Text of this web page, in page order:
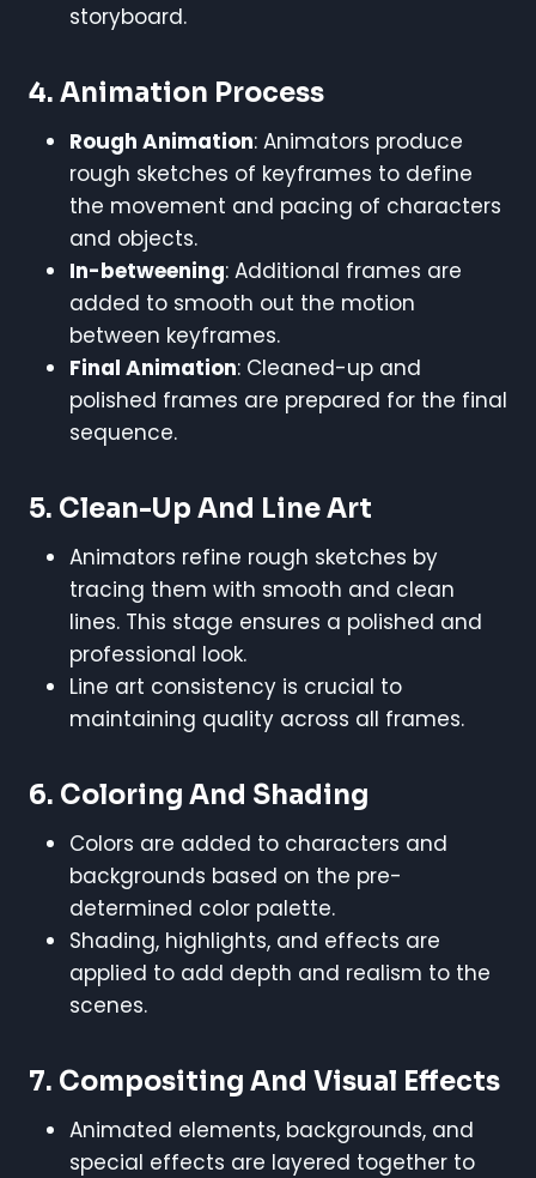
storyboard.
4. Animation Process
Rough Animation: Animators produce
rough sketches of keyframes to define
the movement and pacing of characters
and objects.
In-betweening: Additional frames are
added to smooth out the motion
between keyframes.
Final Animation: Cleaned-up and
polished frames are prepared for the final
sequence.
5. Clean-Up And Line Art
Animators refine rough sketches by
tracing them with smooth and clean
lines. This stage ensures a polished and
professional look.
Line art consistency is crucial to
maintaining quality across all frames.
6. Coloring And Shading
Colors are added to characters and
backgrounds based on the pre-
determined color palette.
Shading, highlights, and effects are
applied to add depth and realism to the
scenes.
7. Compositing And Visual Effects
Animated elements, backgrounds, and
special effects are layered together to